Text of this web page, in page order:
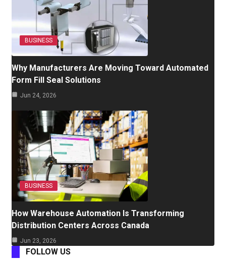
BUSINESS
Why Manufacturers Are Moving Toward Automated
Form Fill Seal Solutions
Jun 24, 2026
BUSINESS
How Warehouse Automation Is Transforming
Distribution Centers Across Canada
Jun 23, 2026
FOLLOW US